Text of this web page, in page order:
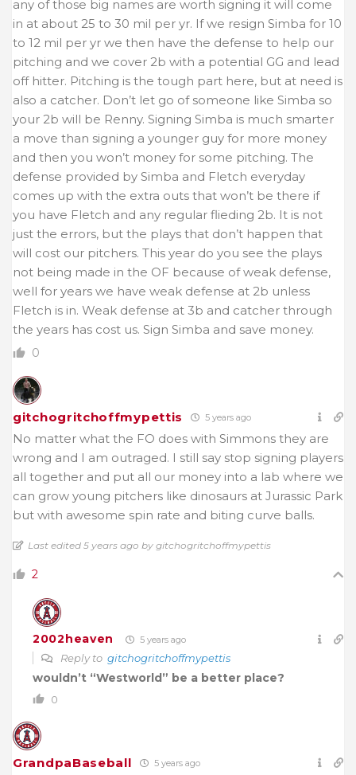
any of those big names are worth signing it will come
in at about 25 to 30 mil per yr. If we resign Simba for 10
to 12 mil per yr we then have the defense to help our
pitching and we cover 2b with a potential GG and lead
off hitter. Pitching is the tough part here, but at need is
also a catcher. Don’t let go of someone like Simba so
your 2b will be Renny. Signing Simba is much smarter
a move than signing a younger guy for more money
and then you won’t money for some pitching. The
defense provided by Simba and Fletch everyday
comes up with the extra outs that won’t be there if
you have Fletch and any regular flieding 2b. It is not
just the errors, but the plays that don’t happen that
will cost our pitchers. This year do you see the plays
not being made in the OF because of weak defense,
well for years we have weak defense at 2b unless
Fletch is in. Weak defense at 3b and catcher through
the years has cost us. Sign Simba and save money.
0
gitchogritchoffmypettis 5 years ago
No matter what the FO does with Simmons they are
wrong and I am outraged. I still say stop signing players
all together and put all our money into a lab where we
can grow young pitchers like dinosaurs at Jurassic Park
but with awesome spin rate and biting curve balls.
Last edited 5 years ago by gitchogritchoffmypettis
2
2002heaven 5 years ago
Reply to gitchogritchoffmypettis
wouldn’t “Westworld” be a better place?
0
GrandpaBaseball 5 years ago